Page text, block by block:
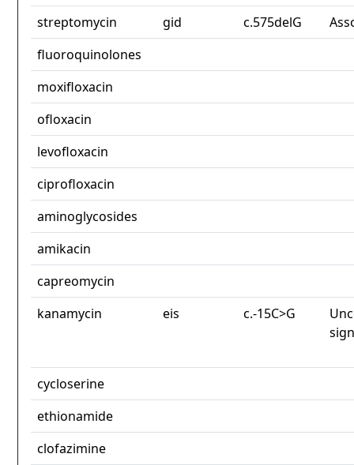
streptomycin
gid c.575delG
fluoroquinolones
moxifloxacin
ofloxacin
levofloxacin
ciprofloxacin
aminoglycosides
amikacin
capreomycin
kanamycin
eis c.-15C>G
cycloserine
ethionamide
clofazimine